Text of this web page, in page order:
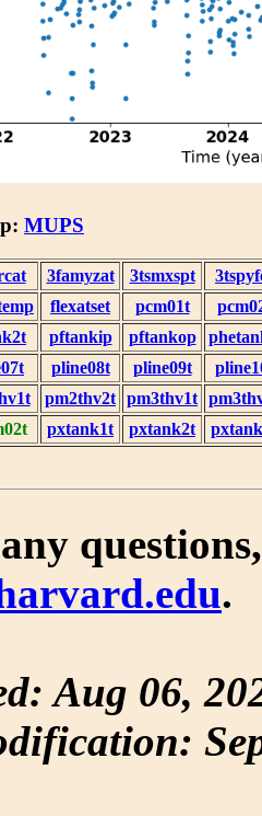
MUPS
3famyzat 3tsmxspt
flexatset pcm01t
pftankip pftankop
pline08t pline09t
pm2thv2t pm3thv1t
pxtank1t pxtank2t
.
Aug 06,